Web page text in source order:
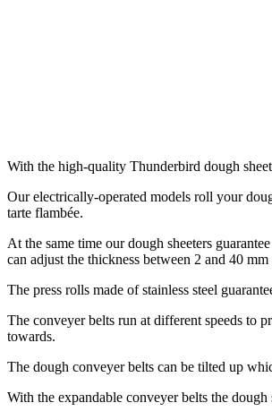
With the high-quality Thunderbird dough
Our electrically-operated models roll your
tarte flambée.
At the same time our dough sheeters
can adjust the thickness between 2 and 40 mm
The press rolls made of stainless steel
The conveyer belts run at different speeds to
towards.
The dough conveyer belts can be tilted up
With the expandable conveyer belts the